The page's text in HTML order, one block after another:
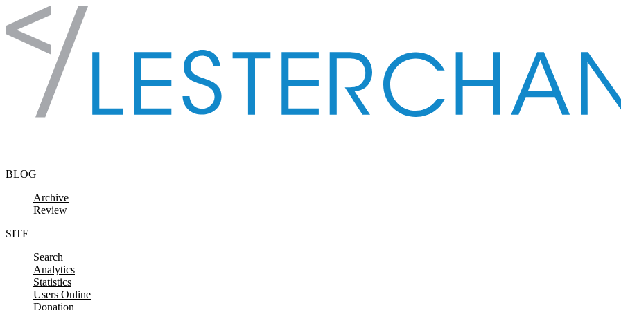
Skip to content
BLOG
Archive
Review
SITE
Search
Analytics
Statistics
Users Online
Donation